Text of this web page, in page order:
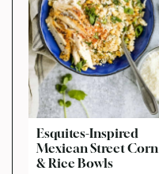
Esquites-Inspired
Mexican Street Corn
& Rice Bowls